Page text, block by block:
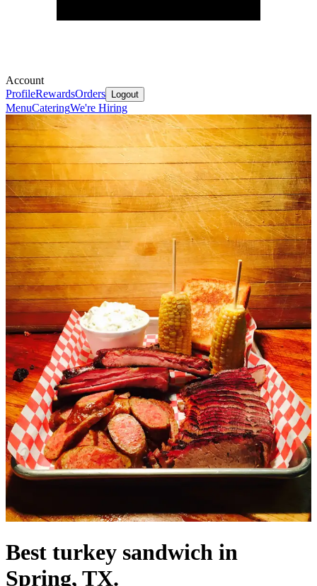
Account
ProfileRewardsOrders Logout
MenuCateringWe're Hiring
Best turkey sandwich in
Spring, TX.